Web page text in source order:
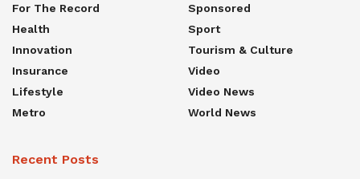
For The Record
Health
Innovation
Insurance
Lifestyle
Metro
Sponsored
Sport
Tourism & Culture
Video
Video News
World News
Recent Posts